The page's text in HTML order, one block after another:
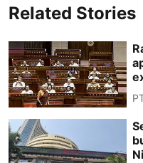
Related Stories